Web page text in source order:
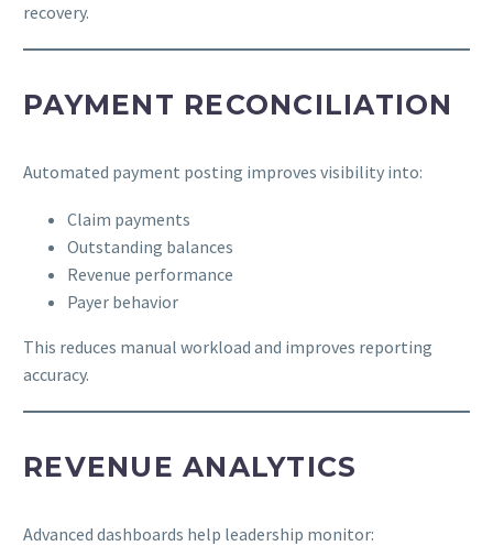
recovery.
PAYMENT RECONCILIATION
Automated payment posting improves visibility into:
Claim payments
Outstanding balances
Revenue performance
Payer behavior
This reduces manual workload and improves reporting
accuracy.
REVENUE ANALYTICS
Advanced dashboards help leadership monitor: